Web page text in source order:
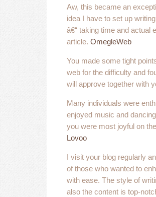
Aw, this became an
idea I have to set up
â€“ taking time and actual
article. OmegleWeb
You made some tight
web for the difficulty and
will approve together with
Many individuals were
enjoyed music and
you were most joyful on
Lovoo
I visit your blog regularly
of those who wanted to
with ease. The style of
also the content is top-